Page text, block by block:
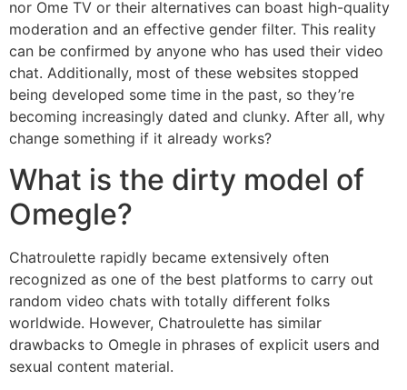
nor Ome TV or their alternatives can boast high-quality
moderation and an effective gender filter. This reality
can be confirmed by anyone who has used their video
chat. Additionally, most of these websites stopped
being developed some time in the past, so they’re
becoming increasingly dated and clunky. After all, why
change something if it already works?
What is the dirty model of
Omegle?
Chatroulette rapidly became extensively often
recognized as one of the best platforms to carry out
random video chats with totally different folks
worldwide. However, Chatroulette has similar
drawbacks to Omegle in phrases of explicit users and
sexual content material.